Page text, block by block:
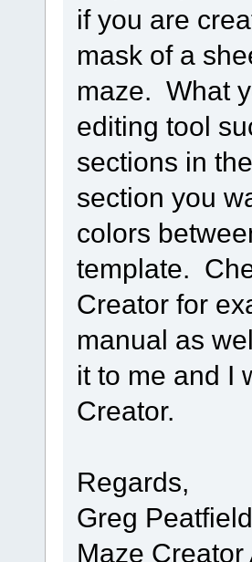
if you are
mask of a
maze. What
editing tool
sections in
section you
colors
template.
Creator for
manual as
it to me and I
Creator.
Regards,
Greg Peatfield
Maze Creator